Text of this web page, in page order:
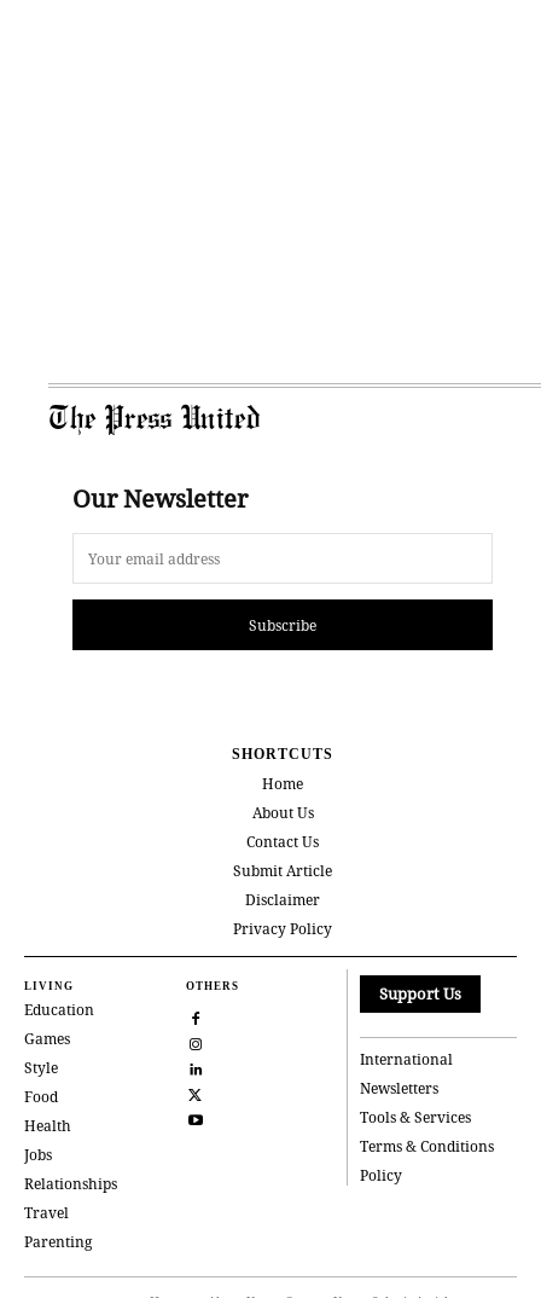
The Press United
Our Newsletter
Subscribe
SHORTCUTS
Home
About Us
Contact Us
Submit Article
Disclaimer
Privacy Policy
LIVING
Education
Games
Style
Food
Health
Jobs
Relationships
Travel
Parenting
OTHERS Support Us
International
Newsletters
Tools & Services
Terms & Conditions
Policy